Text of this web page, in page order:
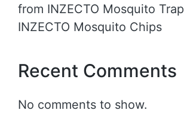
from INZECTO Mosquito
INZECTO Mosquito Chips
Recent Comments
No comments to show.